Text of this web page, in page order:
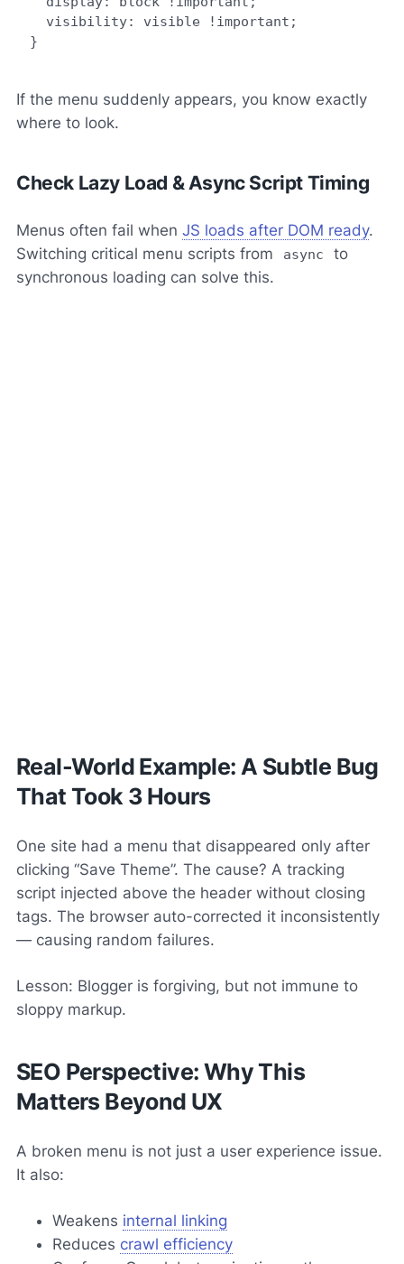
If the menu suddenly appears, you know exactly
where to look.
Check Lazy Load & Async Script Timing
Menus often fail when JS loads after DOM ready.
Switching critical menu scripts from
async
to
synchronous loading can solve this.
Real-World Example: A Subtle Bug
That Took 3 Hours
One site had a menu that disappeared only after
clicking “Save Theme”. The cause? A tracking
script injected above the header without closing
tags. The browser auto-corrected it inconsistently
— causing random failures.
Lesson: Blogger is forgiving, but not immune to
sloppy markup.
SEO Perspective: Why This
Matters Beyond UX
A broken menu is not just a user experience issue.
It also:
Weakens internal linking
Reduces crawl efficiency